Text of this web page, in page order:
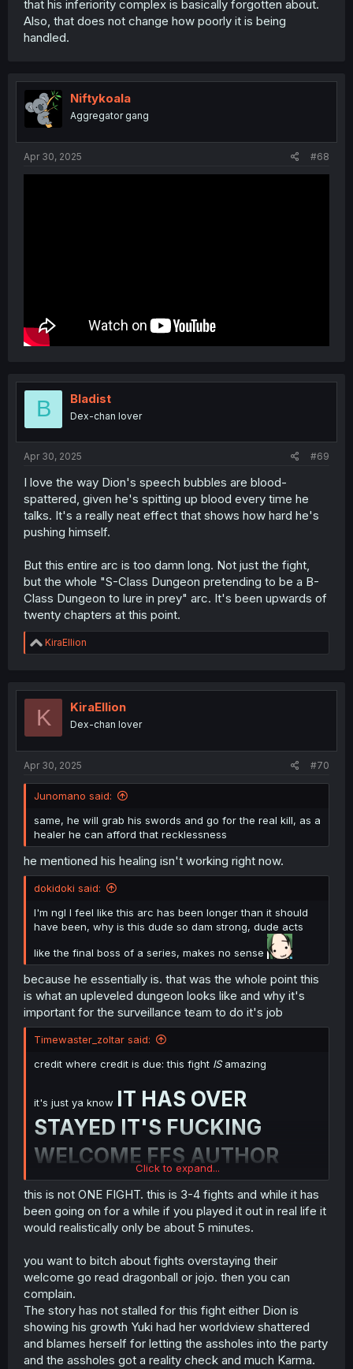
that his inferiority complex is basically forgotten about.
Also, that does not change how poorly it is being
handled.
Niftykoala
Aggregator gang
Apr 30, 2025 #68
B Bladist
Dex-chan lover
Apr 30, 2025 #69
I love the way Dion's speech bubbles are blood-
spattered, given he's spitting up blood every time he
talks. It's a really neat effect that shows how hard he's
pushing himself.
But this entire arc is too damn long. Not just the fight,
but the whole "S-Class Dungeon pretending to be a B-
Class Dungeon to lure in prey" arc. It's been upwards of
twenty chapters at this point.
R
e
t
o
KiraEllion
K KiraEllion
Dex-chan lover
Apr 30, 2025 #70
Junomano said:
same, he will grab his swords and go for the real kill, as a
healer he can afford that recklessness
he mentioned his healing isn't working right now.
dokidoki said:
I'm ngl I feel like this arc has been longer than it should
have been, why is this dude so dam strong, dude acts
like the final boss of a series, makes no sense
because he essentially is. that was the whole point this
is what an upleveled dungeon looks like and why it's
important for the surveillance team to do it's job
Timewaster_zoltar said:
credit where credit is due: this fight ISamazing
it's just ya know IT HAS OVER
STAYED IT'S FUCKING
WELCOME FFS AUTHOR
if you wanted to show you can do an epic fight in
your goddamn manga author then congratu-fucking-
lations you did it!NOW BE DONE WITH IT
ALREADY AND CONTINUE ON WITH THE
Click to expand...
this is not ONE FIGHT. this is 3-4 fights and while it has
been going on for a while if you played it out in real life it
would realistically only be about 5 minutes.
you want to bitch about fights overstaying their
welcome go read dragonball or jojo. then you can
complain.
The story has not stalled for this fight either Dion is
showing his growth Yuki had her worldview shattered
and blames herself for letting the assholes into the party
and the assholes got a reality check and much Karma.